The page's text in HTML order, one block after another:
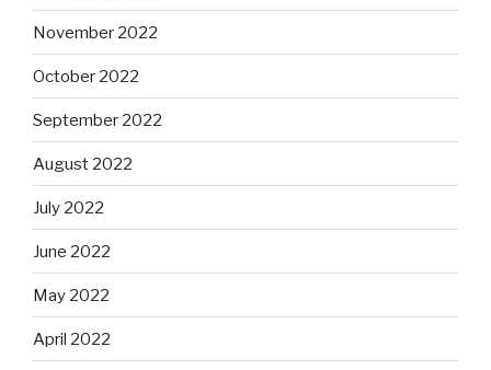
November 2022
October 2022
September 2022
August 2022
July 2022
June 2022
May 2022
April 2022